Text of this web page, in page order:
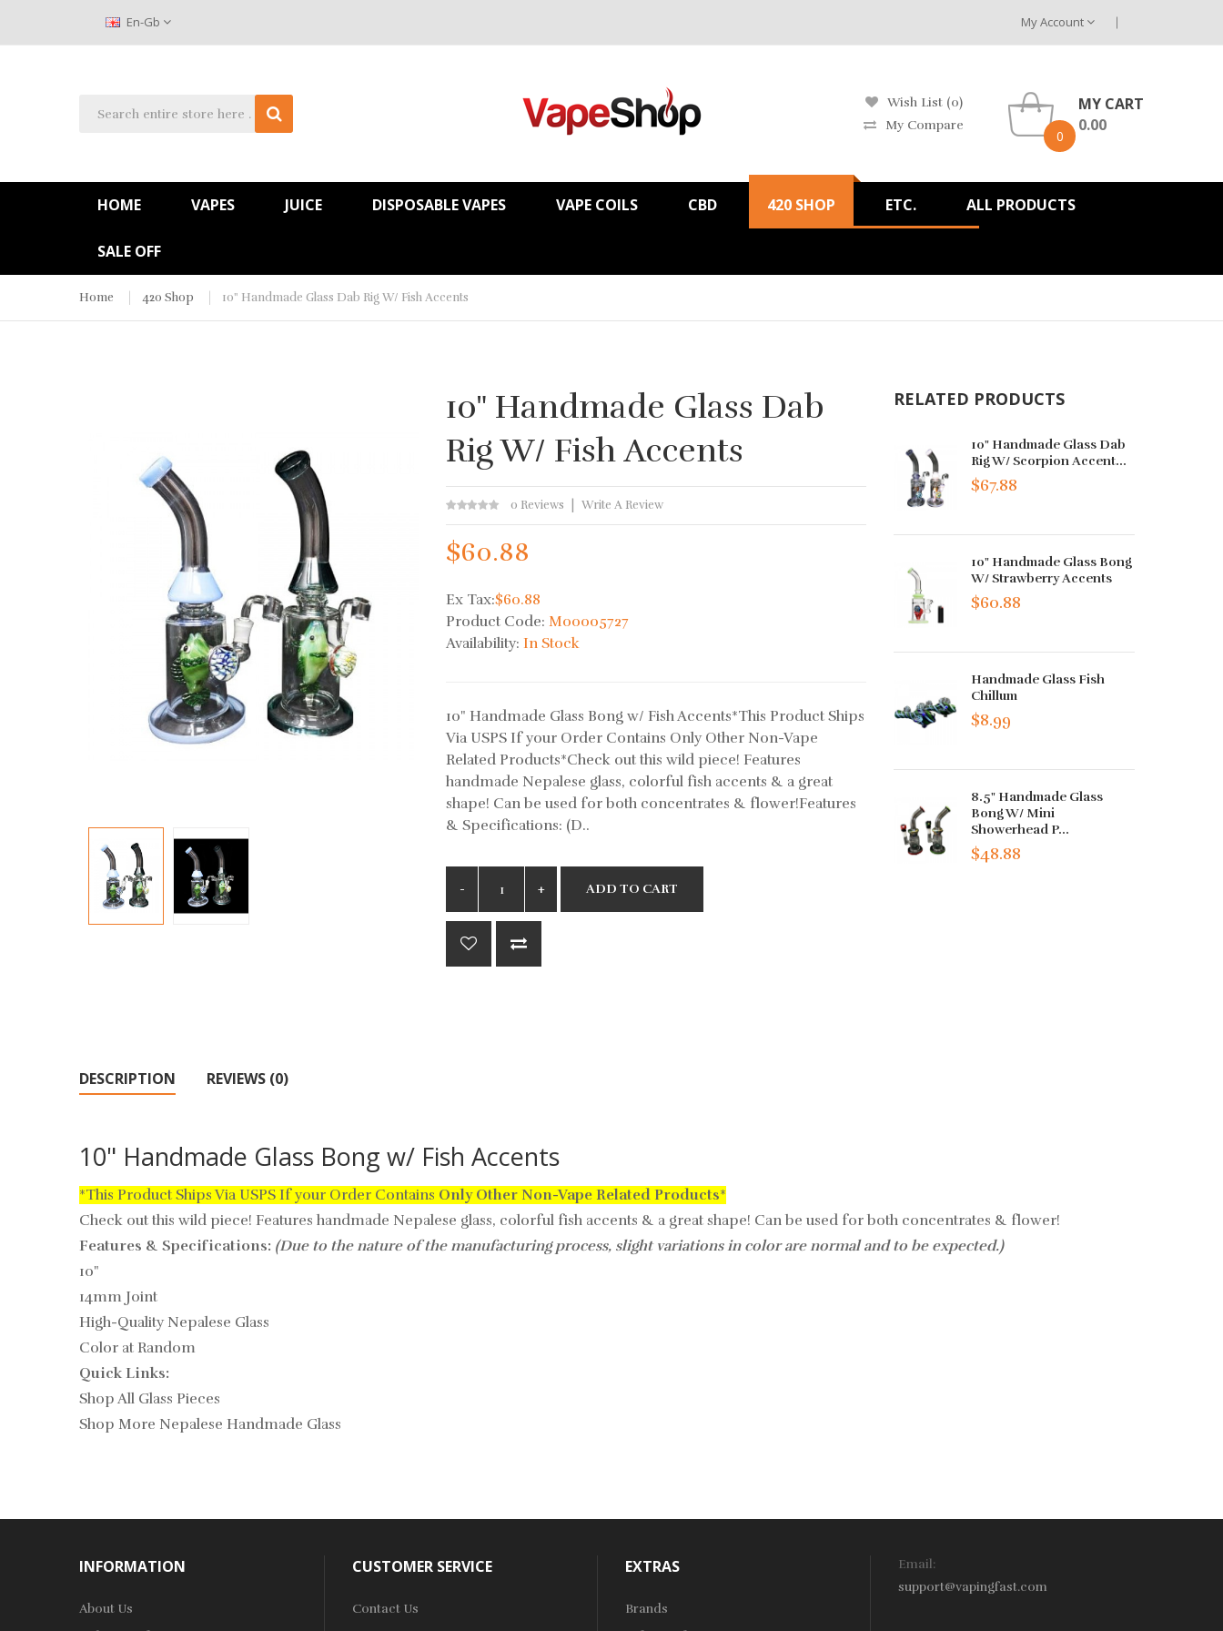
En-Gb My Account
Wish List (0)
My Compare
0
MY CART
0.00
HOME VAPES JUICE DISPOSABLE VAPES VAPE COILS CBD 420 SHOP ETC. ALL PRODUCTS
SALE OFF
Home 420 Shop 10" Handmade Glass Dab Rig W/ Fish Accents
10" Handmade Glass Dab
Rig W/ Fish Accents
0 Reviews Write A Review
$60.88
Ex Tax:$60.88
Product Code:M00005727
Availability:In Stock
10" Handmade Glass Bong w/ Fish Accents*This Product Ships
Via USPS If your Order Contains Only Other Non-Vape
Related Products*Check out this wild piece! Features
handmade Nepalese glass, colorful fish accents & a great
shape! Can be used for both concentrates & flower!Features
& Specifications: (D..
ADD TO CART
RELATED PRODUCTS
10" Handmade Glass Dab
Rig W/ Scorpion Accent...
$67.88
10" Handmade Glass Bong
W/ Strawberry Accents
$60.88
Handmade Glass Fish
Chillum
$8.99
8.5" Handmade Glass
Bong W/ Mini
Showerhead P...
$48.88
DESCRIPTION REVIEWS (0)
10" Handmade Glass Bong w/ Fish Accents
*This Product Ships Via USPS If your Order Contains Only Other Non-Vape Related Products*
Check out this wild piece! Features handmade Nepalese glass, colorful fish accents & a great shape! Can be used for both concentrates & flower!
Features & Specifications: (Due to the nature of the manufacturing process, slight variations in color are normal and to be expected.)
10"
14mm Joint
High-Quality Nepalese Glass
Color at Random
Quick Links:
Shop All Glass Pieces
Shop More Nepalese Handmade Glass
INFORMATION
About Us
CUSTOMER SERVICE
Contact Us
EXTRAS
Brands
Email:
support@vapingfast.com